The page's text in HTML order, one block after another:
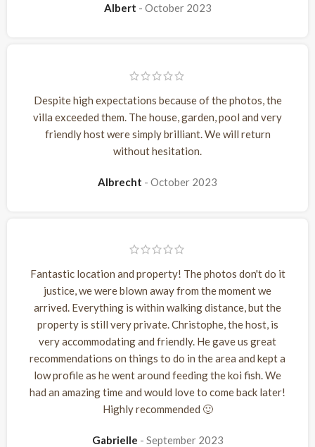
Albert October 2023
Despite high expectations because of the photos, the
villa exceeded them. The house, garden, pool and very
friendly host were simply brilliant. We will return
without hesitation.
Albrecht October 2023
Fantastic location and property! The photos don't do it
justice, we were blown away from the moment we
arrived. Everything is within walking distance, but the
property is still very private. Christophe, the host, is
very accommodating and friendly. He gave us great
recommendations on things to do in the area and kept a
low profile as he went around feeding the koi fish. We
had an amazing time and would love to come back later!
Highly recommended 🙂
Gabrielle September 2023